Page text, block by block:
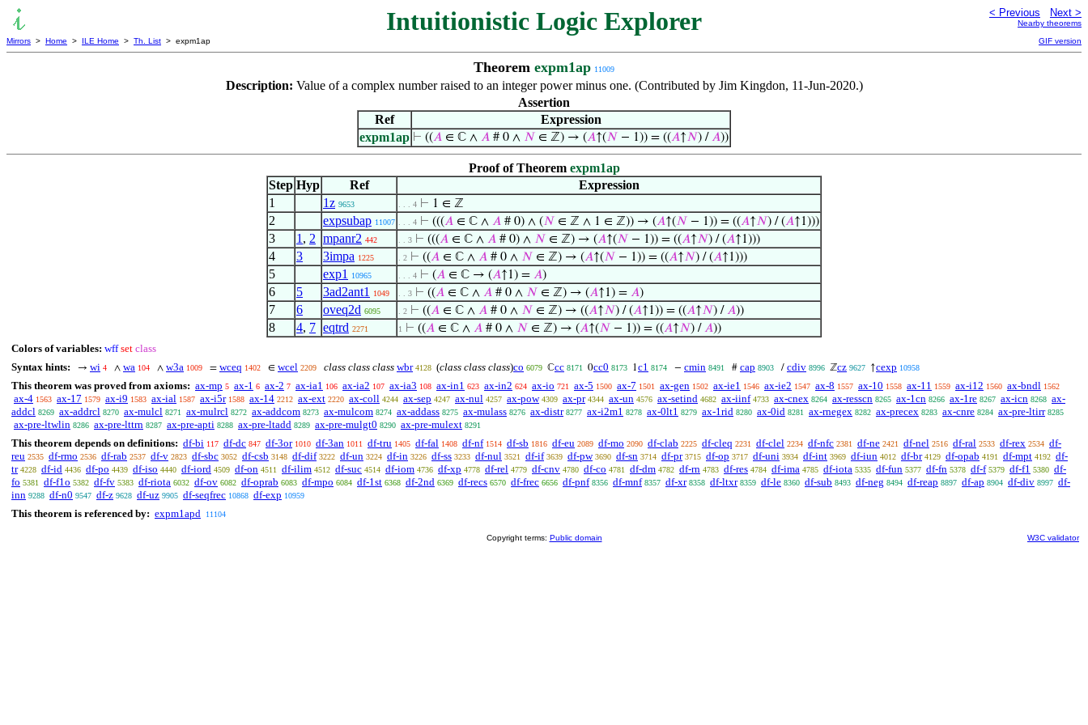
Intuitionistic Logic Explorer < Previous Next >
Nearby theorems
Mirrors > Home > ILE Home > Th. List > expm1ap GIF version
Theorem expm1ap 11009
Description: Value of a complex number raised to an integer power minus one. (Contributed by Jim Kingdon, 11-Jun-2020.)
Assertion
Ref
Expression
expm1ap ⊢ ((𝐴 ∈ ℂ ∧ 𝐴 # 0 ∧ 𝑁 ∈ ℤ) → (𝐴↑(𝑁 − 1)) = ((𝐴↑𝑁) /𝐴))
Proof of Theorem expm1ap
Step Hyp Ref
Expression
1
1z 9653 . . . 4 ⊢ 1 ∈ ℤ
2 expsubap 11007 . . . 4 ⊢ (((𝐴 ∈ ℂ ∧ 𝐴 # 0) ∧ (𝑁 ∈ ℤ ∧ 1 ∈ ℤ)) → (𝐴↑(𝑁 − 1)) = ((𝐴↑𝑁) / (𝐴↑1)))
3 1 , 2 mpanr2 442 . . 3 ⊢ (((𝐴 ∈ ℂ ∧ 𝐴 # 0) ∧ 𝑁 ∈ ℤ) → (𝐴↑(𝑁 − 1)) = ((𝐴↑𝑁) / (𝐴↑1)))
4 3 3impa 1225 . 2 ⊢ ((𝐴 ∈ ℂ ∧ 𝐴 # 0 ∧ 𝑁 ∈ ℤ) → (𝐴↑(𝑁 − 1)) = ((𝐴↑𝑁) / (𝐴↑1)))
5 exp1 10965 . . . 4 ⊢ (𝐴 ∈ ℂ → (𝐴↑1) = 𝐴)
6 5 3ad2ant1 1049 . . 3 ⊢ ((𝐴 ∈ ℂ ∧ 𝐴 # 0 ∧ 𝑁 ∈ ℤ) → (𝐴↑1) = 𝐴)
7 6 oveq2d 6095 . 2 ⊢ ((𝐴 ∈ ℂ ∧ 𝐴 # 0 ∧ 𝑁 ∈ ℤ) → ((𝐴↑𝑁) / (𝐴↑1)) = ((𝐴↑𝑁) /𝐴))
8 4, 7 eqtrd 2271 1 ⊢ ((𝐴 ∈ ℂ ∧ 𝐴 # 0 ∧ 𝑁 ∈ ℤ) → (𝐴↑(𝑁 − 1)) = ((𝐴↑𝑁) /𝐴))
Colors of variables: wff set class
Syntax hints:
→ wi 4 ∧ wa 104 ∧ w3a 1009 = wceq 1402 ∈ wcel 2209 class class class wbr 4128 (class class class)co 6079 ℂcc 8171 0cc0 8173 1c1 8174 − cmin 8491 # cap 8903 / cdiv 8996 ℤcz 9627 ↑cexp 10958
This theorem was proved from axioms: ax-mp 5 ax-1 6 ax-2 7 ax-ia1 106 ax-ia2 107 ax-ia3 108 ax-in1 623 ax-in2 624 ax-io 721 ax-5 1500 ax-7 1501 ax-gen 1502 ax-ie1 1546 ax-ie2 1547 ax-8 1557 ax-10 1558 ax-11 1559 ax-i12 1560 ax-bndl 1562
ax-4 1563 ax-17 1579 ax-i9 1583 ax-ial 1587 ax-i5r 1588 ax-14 2212 ax-ext 2220 ax-coll 4244 ax-sep 4247 ax-nul 4257 ax-pow 4309 ax-pr 4344 ax-un 4576 ax-setind 4682 ax-iinf 4733 ax-cnex 8264 ax-resscn 8265 ax-1cn 8266 ax-1re 8267 ax-icn 8268 ax-
addcl 8269 ax-addrcl 8270 ax-mulcl 8271 ax-mulrcl 8272 ax-addcom 8273 ax-mulcom 8274 ax-addass 8275 ax-mulass 8276 ax-distr 8277 ax-i2m1 8278 ax-0lt1 8279 ax-1rid 8280 ax-0id 8281 ax-rnegex 8282 ax-precex 8283 ax-cnre 8284 ax-pre-ltirr 8285
ax-pre-ltwlin 8286 ax-pre-lttrn 8287 ax-pre-apti 8288 ax-pre-ltadd 8289 ax-pre-mulgt0 8290 ax-pre-mulext 8291
This theorem depends on definitions: df-bi 117 df-dc 847 df-3or 1010 df-3an 1011 df-tru 1405 df-fal 1408 df-nf 1514 df-sb 1816 df-eu 2089 df-mo 2090 df-clab 2225 df-cleq 2231 df-clel 2234 df-nfc 2381 df-ne 2421 df-nel 2516 df-ral 2533 df-rex 2534 df-
reu 2535 df-rmo 2536 df-rab 2537 df-v 2823 df-sbc 3052 df-csb 3148 df-dif 3222 df-un 3224 df-in 3226 df-ss 3233 df-nul 3521 df-if 3639 df-pw 3690 df-sn 3714 df-pr 3715 df-op 3717 df-uni 3934 df-int 3969 df-iun 4012 df-br 4129 df-opab 4191 df-mpt 4192 df-
tr 4228 df-id 4436 df-po 4439 df-iso 4440 df-iord 4509 df-on 4511 df-ilim 4512 df-suc 4514 df-iom 4736 df-xp 4778 df-rel 4779 df-cnv 4780 df-co 4781 df-dm 4782 df-rn 4783 df-res 4784 df-ima 4785 df-iota 5335 df-fun 5377 df-fn 5378 df-f 5379 df-f1 5380 df-
fo 5381 df-f1o 5382 df-fv 5383 df-riota 6032 df-ov 6082 df-oprab 6083 df-mpo 6084 df-1st 6368 df-2nd 6369 df-recs 6570 df-frec 6656 df-pnf 8356 df-mnf 8357 df-xr 8358 df-ltxr 8359 df-le 8360 df-sub 8493 df-neg 8494 df-reap 8897 df-ap 8904 df-div 8997 df-
inn 9288 df-n0 9547 df-z 9628 df-uz 9905 df-seqfrec 10868 df-exp 10959
This theorem is referenced by: expm1apd 11104
Copyright terms: Public domain W3C validator